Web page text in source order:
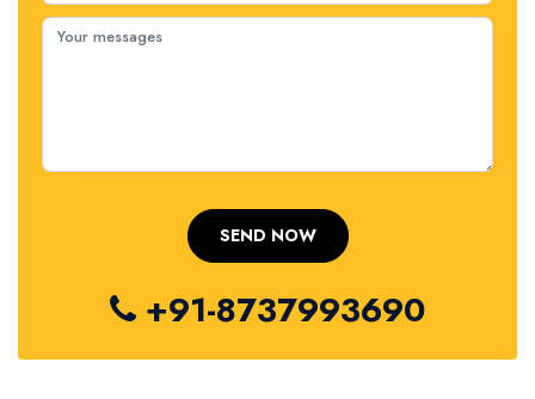
+91-8737993690